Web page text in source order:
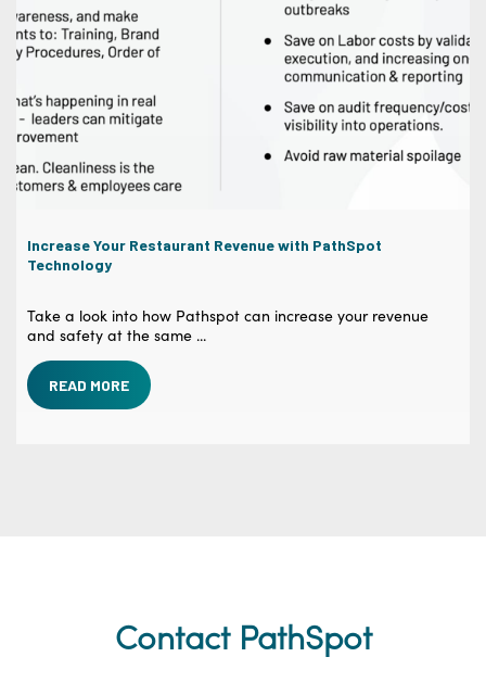
Increase Your Restaurant Revenue with PathSpot
Technology
Take a look into how Pathspot can increase your revenue
and safety at the same ...
READ MORE
Contact PathSpot